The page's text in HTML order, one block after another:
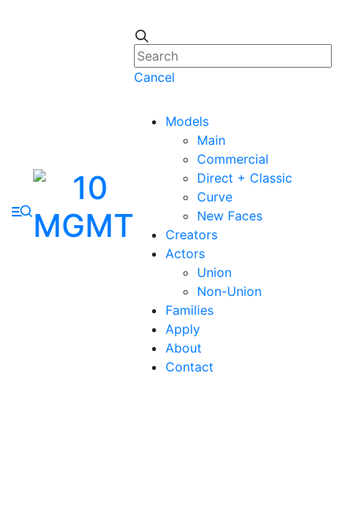
Cancel
Models
Main
Commercial
Direct + Classic
Curve
New Faces
Creators
Actors
Union
Non-Union
Families
Apply
About
Contact